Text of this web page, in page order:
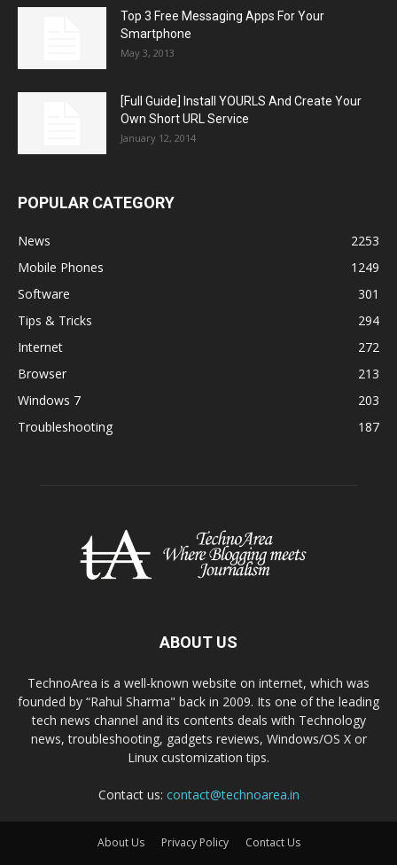
Top 3 Free Messaging Apps For Your
Smartphone
May 3, 2013
[Full Guide] Install YOURLS And Create Your
Own Short URL Service
January 12, 2014
POPULAR CATEGORY
News
2253
Mobile Phones
1249
Software
301
Tips & Tricks
294
Internet
272
Browser
213
Windows 7
203
Troubleshooting
187
ABOUT US
TechnoArea is a well-known website on internet, which was
founded by “Rahul Sharma" back in 2009. Its one of the leading
tech news channel and its contents deals with Technology
news, troubleshooting, gadgets reviews, Windows/OS X or
Linux customization tips.
Contact us: contact@technoarea.in
About Us Privacy Policy Contact Us